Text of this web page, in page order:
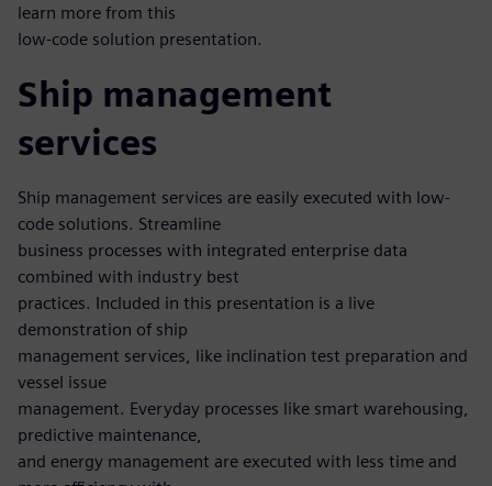
learn more from this
low-code solution presentation.
Ship management
services
Ship management services are easily executed with low-
code solutions. Streamline
business processes with integrated enterprise data
combined with industry best
practices. Included in this presentation is a live
demonstration of ship
management services, like inclination test preparation and
vessel issue
management. Everyday processes like smart warehousing,
predictive maintenance,
and energy management are executed with less time and